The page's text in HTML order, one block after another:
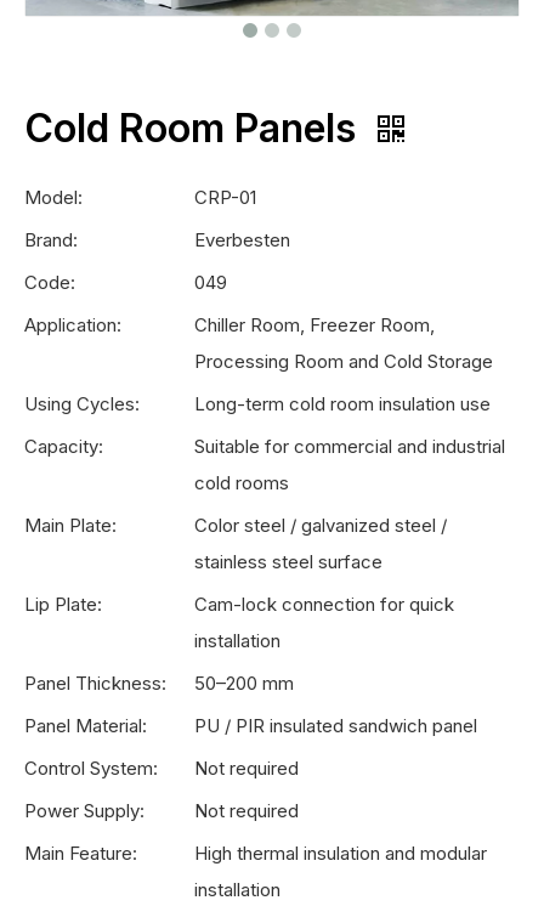
Cold Room Panels
Model:
CRP-01
Brand:
Everbesten
Code:
049
Application:
Chiller Room, Freezer Room,
Processing Room and Cold Storage
Using Cycles:
Long-term cold room insulation use
Capacity:
Suitable for commercial and industrial
cold rooms
Main Plate:
Color steel / galvanized steel /
stainless steel surface
Lip Plate:
Cam-lock connection for quick
installation
Panel Thickness:
50–200 mm
Panel Material:
PU / PIR insulated sandwich panel
Control System:
Not required
Power Supply:
Not required
Main Feature:
High thermal insulation and modular
installation